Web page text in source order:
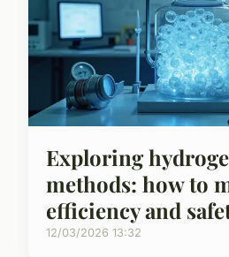
Exploring
methods: how to
efficiency and
12/03/2026 13:32